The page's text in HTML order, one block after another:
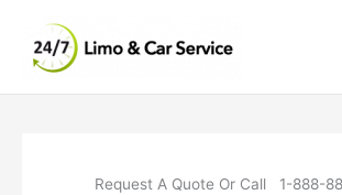
content
Request A Quote Or Call 1-888-